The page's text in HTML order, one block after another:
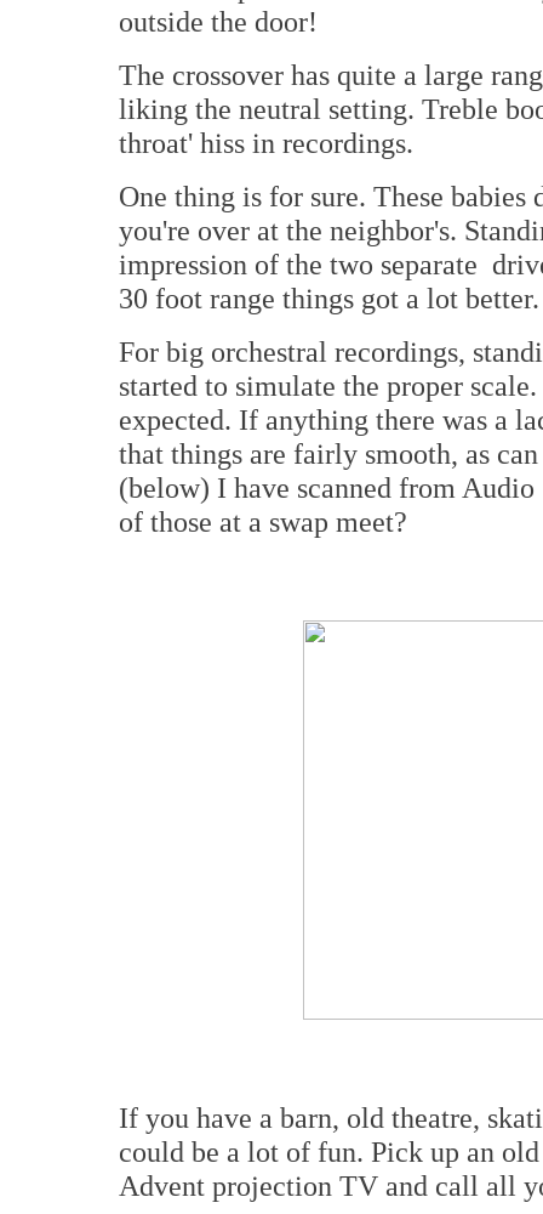
outside the door!
The crossover has quite a large
liking the neutral setting. Treble
throat' hiss in recordings.
One thing is for sure. These
you're over at the neighbor's.
impression of the two separate
30 foot range things got a lot better.
For big orchestral recordings,
started to simulate the proper
expected. If anything there was a
that things are fairly smooth, as
(below) I have scanned from
of those at a swap meet?
If you have a barn, old theatre,
could be a lot of fun. Pick up an
Advent projection TV and call all